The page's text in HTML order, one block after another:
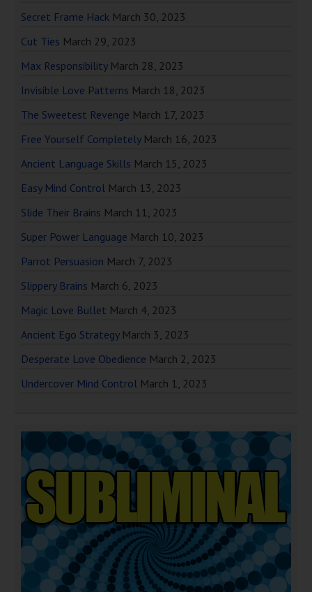
Secret Frame Hack March 30, 2023
Cut Ties March 29, 2023
Max Responsibility March 28, 2023
Invisible Love Patterns March 18, 2023
The Sweetest Revenge March 17, 2023
Free Yourself Completely March 16, 2023
Ancient Language Skills March 15, 2023
Easy Mind Control March 13, 2023
Slide Their Brains March 11, 2023
Super Power Language March 10, 2023
Parrot Persuasion March 7, 2023
Slippery Brains March 6, 2023
Magic Love Bullet March 4, 2023
Ancient Ego Strategy March 3, 2023
Desperate Love Obedience March 2, 2023
Undercover Mind Control March 1, 2023